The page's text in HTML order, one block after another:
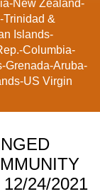
New Zealand-
Trinidad &
Islands-
Columbia-
Grenada-Aruba-
US Virgin
24/2021